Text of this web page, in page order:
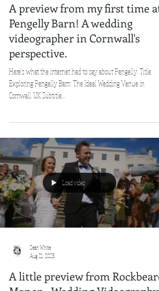
A preview from my first time at
Pengelly Barn! A wedding
videographer in Cornwall's
perspective.
Here's what the internet had to say about Pengelly: Title:
Exploring Pengelly Barn: The Ideal Wedding Venue in
Cornwall, UK Subtitle:...
Load video
Sean White
Aug 21, 2023
A little preview from Rockbeare